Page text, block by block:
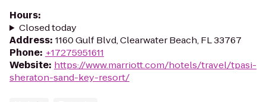
Hours:
Closed today
Address: 1160 Gulf Blvd, Clearwater Beach, FL 33767
Phone: +17275951611
Website: https://www.marriott.com/hotels/travel/tpasi-
sheraton-sand-key-resort/